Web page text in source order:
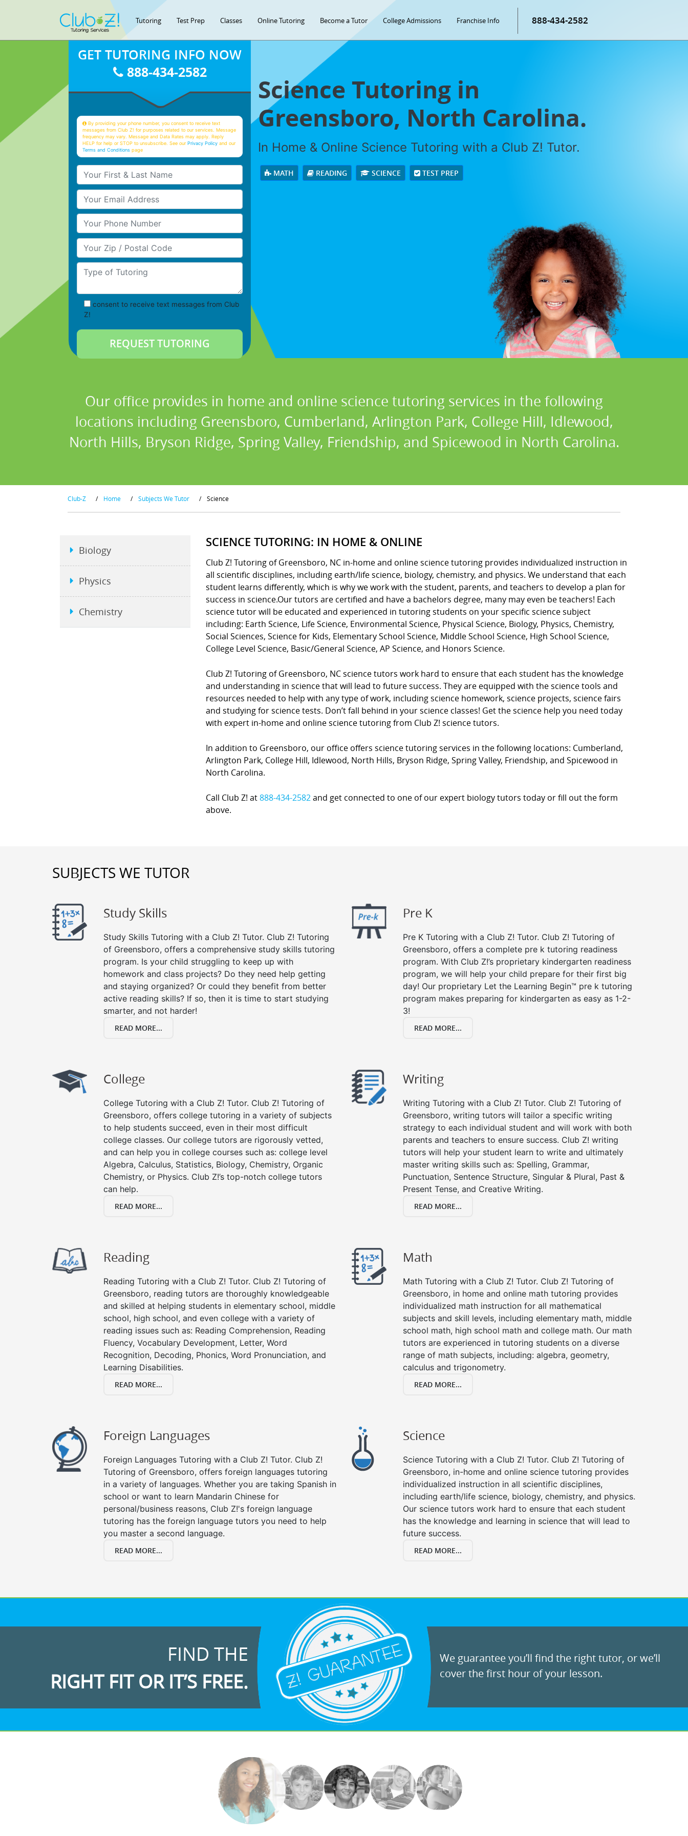
Tutoring Test Prep Classes Online Tutoring Become a Tutor College Admissions Franchise Info 888-434-2582
Science Tutoring in
Greensboro, North Carolina.
In Home & Online Science Tutoring with a Club Z! Tutor.
MATH READING SCIENCE TEST PREP
GET TUTORING INFO NOW
888-434-2582
By providing your phone number, you consent to receive text
messages from Club Z! for purposes related to our services. Message
frequency may vary. Message and Data Rates may apply. Reply
HELP for help or STOP to unsubscribe. See ourPrivacy Policy and our
Terms and Conditions page
Your First & Last Name
Your Email
Your Phone Number
Your Zip/Postal Code
Type of Tutoring
consent to receive text messages from Club
Z!
Our office provides in home and online science tutoring services in the following
locations including Greensboro, Cumberland, Arlington Park, College Hill, Idlewood,
North Hills, Bryson Ridge, Spring Valley, Friendship, and Spicewood in North Carolina.
Club-Z / Home / Subjects We Tutor / Science
SCIENCE TUTORING: IN HOME & ONLINE
Club Z! Tutoring of Greensboro, NC in-home and online science tutoring provides individualized instruction in
all scientific disciplines, including earth/life science, biology, chemistry, and physics. We understand that each
student learns differently, which is why we work with the student, parents, and teachers to develop a plan for
success in science.Our tutors are certified and have a bachelors degree, many may even be teachers! Each
science tutor will be educated and experienced in tutoring students on your specific science subject
including: Earth Science, Life Science, Environmental Science, Physical Science, Biology, Physics, Chemistry,
Social Sciences, Science for Kids, Elementary School Science, Middle School Science, High School Science,
College Level Science, Basic/General Science, AP Science, and Honors Science.
Club Z! Tutoring of Greensboro, NC science tutors work hard to ensure that each student has the knowledge
and understanding in science that will lead to future success. They are equipped with the science tools and
resources needed to help with any type of work, including science homework, science projects, science fairs
and studying for science tests. Don’t fall behind in your science classes! Get the science help you need today
with expert in-home and online science tutoring from Club Z! science tutors.
In addition to Greensboro, our office offers science tutoring services in the following locations: Cumberland,
Arlington Park, College Hill, Idlewood, North Hills, Bryson Ridge, Spring Valley, Friendship, and Spicewood in
North Carolina.
Call Club Z! at888-434-2582and get connected to one of our expert biology tutors today or fill out the form
above.
Biology
Physics
Chemistry
SUBJECTS WE TUTOR
Study Skills
Study Skills Tutoring with a Club Z! Tutor. Club Z! Tutoring
of Greensboro, offers a comprehensive study skills tutoring
program. Is your child struggling to keep up with
homework and class projects? Do they need help getting
and staying organized? Or could they benefit from better
active reading skills? If so, then it is time to start studying
smarter, and not harder!
READ MORE...
Pre K
Pre K Tutoring with a Club Z! Tutor. Club Z! Tutoring of
Greensboro, offers a complete pre k tutoring readiness
program. With Club Z!’s proprietary kindergarten readiness
program, we will help your child prepare for their first big
day! Our proprietary Let the Learning Begin™ pre k tutoring
program makes preparing for kindergarten as easy as 1-2-
3!
READ MORE...
College
College Tutoring with a Club Z! Tutor. Club Z! Tutoring of
Greensboro, offers college tutoring in a variety of subjects
to help students succeed, even in their most difficult
college classes. Our college tutors are rigorously vetted,
and can help you in college courses such as: college level
Algebra, Calculus, Statistics, Biology, Chemistry, Organic
Chemistry, or Physics. Club Z!’s top-notch college tutors
can help.
READ MORE...
Writing
Writing Tutoring with a Club Z! Tutor. Club Z! Tutoring of
Greensboro, writing tutors will tailor a specific writing
strategy to each individual student and will work with both
parents and teachers to ensure success. Club Z! writing
tutors will help your student learn to write and ultimately
master writing skills such as: Spelling, Grammar,
Punctuation, Sentence Structure, Singular & Plural, Past &
Present Tense, and Creative Writing.
READ MORE...
Reading
Reading Tutoring with a Club Z! Tutor. Club Z! Tutoring of
Greensboro, reading tutors are thoroughly knowledgeable
and skilled at helping students in elementary school, middle
school, high school, and even college with a variety of
reading issues such as: Reading Comprehension, Reading
Fluency, Vocabulary Development, Letter, Word
Recognition, Decoding, Phonics, Word Pronunciation, and
Learning Disabilities.
READ MORE...
Math
Math Tutoring with a Club Z! Tutor. Club Z! Tutoring of
Greensboro, in home and online math tutoring provides
individualized math instruction for all mathematical
subjects and skill levels, including elementary math, middle
school math, high school math and college math. Our math
tutors are experienced in tutoring students on a diverse
range of math subjects, including: algebra, geometry,
calculus and trigonometry.
READ MORE...
Foreign Languages
Foreign Languages Tutoring with a Club Z! Tutor. Club Z!
Tutoring of Greensboro, offers foreign languages tutoring
in a variety of languages. Whether you are taking Spanish in
school or want to learn Mandarin Chinese for
personal/business reasons, Club Z!'s foreign language
tutoring has the foreign language tutors you need to help
you master a second language.
READ MORE...
Science
Science Tutoring with a Club Z! Tutor. Club Z! Tutoring of
Greensboro, in-home and online science tutoring provides
individualized instruction in all scientific disciplines,
including earth/life science, biology, chemistry, and physics.
Our science tutors work hard to ensure that each student
has the knowledge and learning in science that will lead to
future success.
READ MORE...
FIND THE
RIGHT FIT OR IT’S FREE.
We guarantee you’ll find the right tutor, or we’ll
cover the first hour of your lesson.